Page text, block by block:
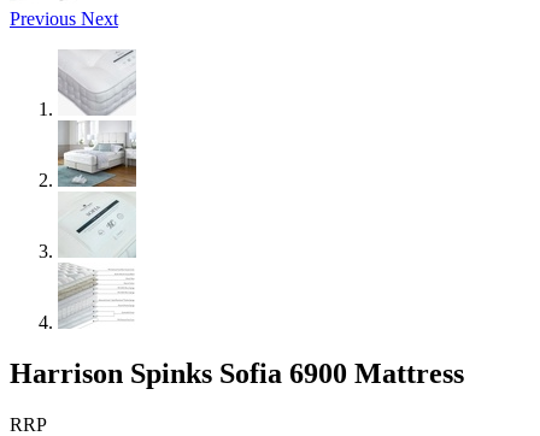
Previous Next
Harrison Spinks Sofia 6900 Mattress
RRP